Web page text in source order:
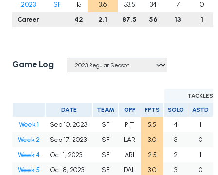
2023
SF 15 3.6 53.5 34 7
0
Career
42 2.1 87.5 56 13 1
Game Log
TACKLES
DATE TEAM OPP FPTS SOLO ASTD
Week 1 Sep 10, 2023 SF PIT 5.5 4
1
Week 2
Sep 17, 2023 SF LAR 3.0 3
0
Week 4
Oct 1, 2023 SF ARI 2.5 2
1
Week 5
Oct 8, 2023 SF DAL 3.0 3
0